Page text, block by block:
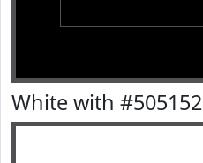
White with #505152